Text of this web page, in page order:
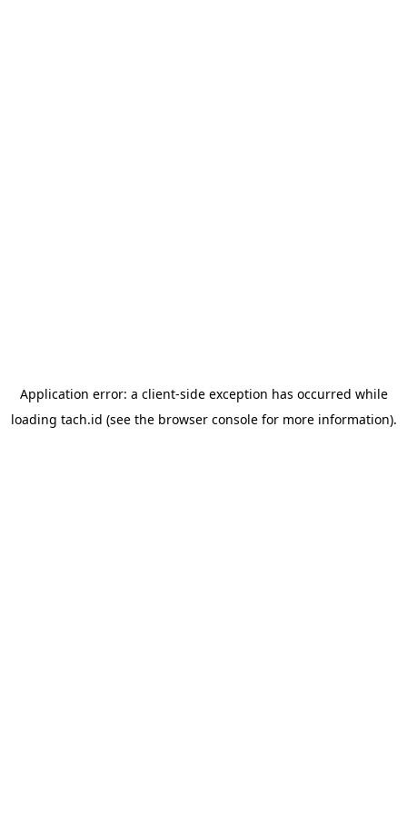
Application error: a client-side exception has occurred while
loading tach.id (see the browser consolefor more information).